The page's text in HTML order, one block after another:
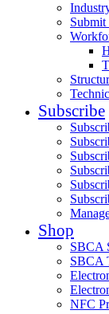
Submit
Subscribe
Shop
SBCA
SBCA
NFC